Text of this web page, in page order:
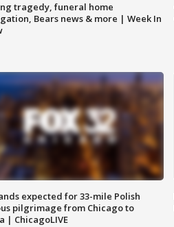
tragedy, funeral home
Bears news & more | Week In
expected for 33-mile Polish
pilgrimage from Chicago to
| ChicagoLIVE